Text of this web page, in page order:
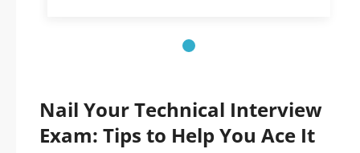
Nail Your Technical Interview
Exam: Tips to Help You Ace It